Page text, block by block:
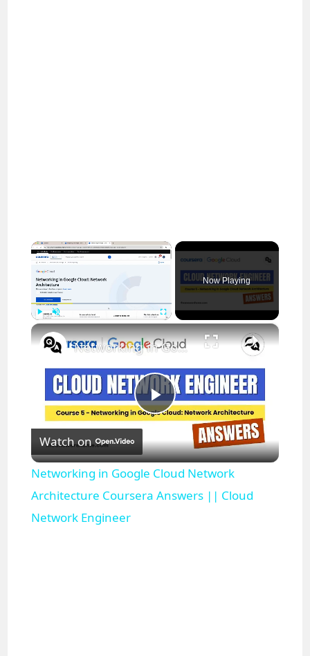
×
Now Playing
×
P
l
a
Networking in Google Cloud Network Architecture Coursera Answers || Cloud Network Engineer
Watch on
Networking in Google Cloud Network
Architecture Coursera Answers || Cloud
Network Engineer